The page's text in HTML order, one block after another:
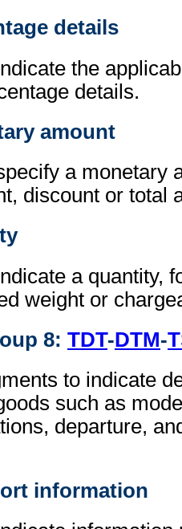
details
the
details.
amount
a monetary
discount or total
a quantity,
weight or
8: TDT-DTM-
to indicate
such as
departure,
information